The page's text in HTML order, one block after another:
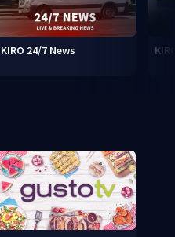
KIRO 24/7 News